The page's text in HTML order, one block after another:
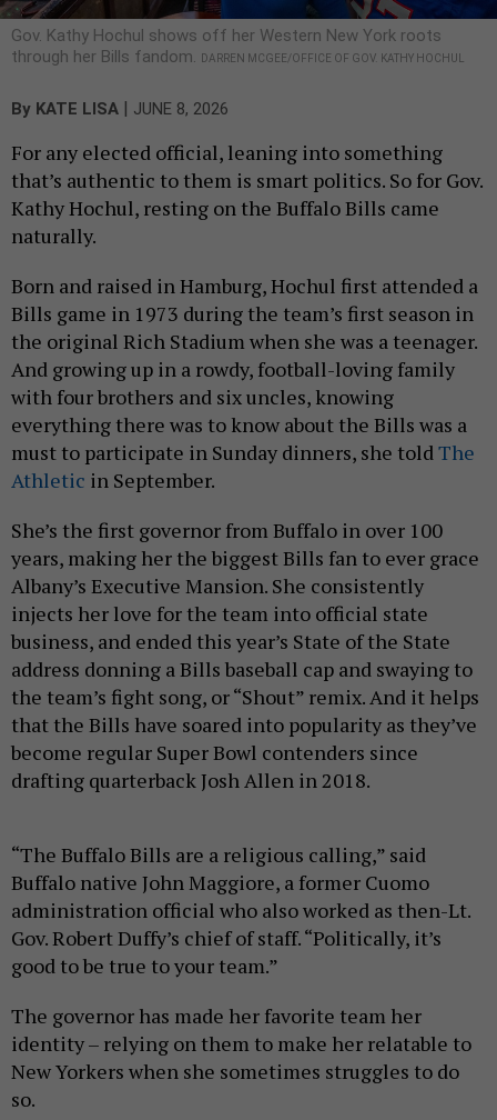
Gov. Kathy Hochul shows off her Western New York roots
through her Bills fandom.
DARREN MCGEE/OFFICE OF GOV. KATHY HOCHUL
By KATE LISA | JUNE 8, 2026
For any elected official, leaning into something
that’s authentic to them is smart politics. So for Gov.
Kathy Hochul, resting on the Buffalo Bills came
naturally.
Born and raised in Hamburg, Hochul first attended a
Bills game in 1973 during the team’s first season in
the original Rich Stadium when she was a teenager.
And growing up in a rowdy, football-loving family
with four brothers and six uncles, knowing
everything there was to know about the Bills was a
must to participate in Sunday dinners, she told The
Athletic in September.
She’s the first governor from Buffalo in over 100
years, making her the biggest Bills fan to ever grace
Albany’s Executive Mansion. She consistently
injects her love for the team into official state
business, and ended this year’s State of the State
address donning a Bills baseball cap and swaying to
the team’s fight song, or “Shout” remix. And it helps
that the Bills have soared into popularity as they’ve
become regular Super Bowl contenders since
drafting quarterback Josh Allen in 2018.
“The Buffalo Bills are a religious calling,” said
Buffalo native John Maggiore, a former Cuomo
administration official who also worked as then-Lt.
Gov. Robert Duffy’s chief of staff. “Politically, it’s
good to be true to your team.”
The governor has made her favorite team her
identity – relying on them to make her relatable to
New Yorkers when she sometimes struggles to do
so.